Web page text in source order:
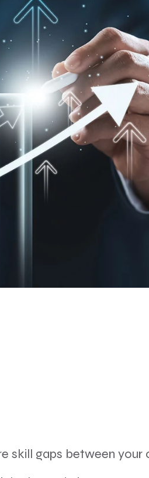
skill gaps between your